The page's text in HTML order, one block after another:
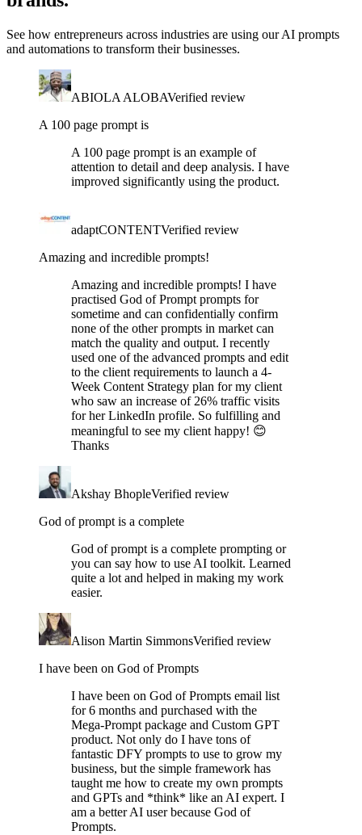
See how entrepreneurs across industries are using our AI prompts
and automations to transform their businesses.
ABIOLA ALOBAVerified review
A 100 page prompt is
A 100 page prompt is an example of
attention to detail and deep analysis. I have
improved significantly using the product.
adaptCONTENTVerified review
Amazing and incredible prompts!
Amazing and incredible prompts! I have
practised God of Prompt prompts for
sometime and can confidentially confirm
none of the other prompts in market can
match the quality and output. I recently
used one of the advanced prompts and edit
to the client requirements to launch a 4-
Week Content Strategy plan for my client
who saw an increase of 26% traffic visits
for her LinkedIn profile. So fulfilling and
meaningful to see my client happy! 😊
Thanks
Akshay BhopleVerified review
God of prompt is a complete
God of prompt is a complete prompting or
you can say how to use AI toolkit. Learned
quite a lot and helped in making my work
easier.
Alison Martin SimmonsVerified review
I have been on God of Prompts
I have been on God of Prompts email list
for 6 months and purchased with the
Mega-Prompt package and Custom GPT
product. Not only do I have tons of
fantastic DFY prompts to use to grow my
business, but the simple framework has
taught me how to create my own prompts
and GPTs and *think* like an AI expert. I
am a better AI user because God of
Prompts.